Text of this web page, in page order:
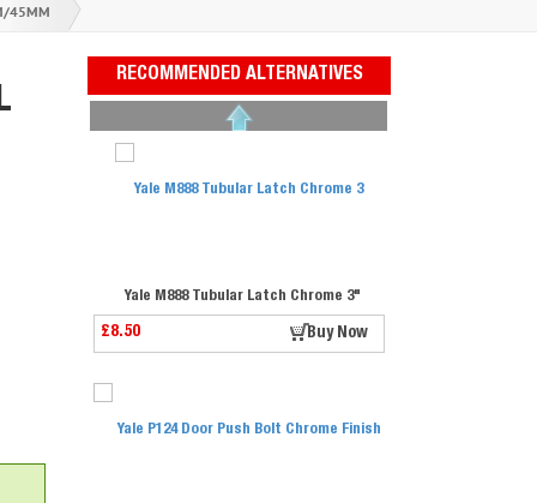
45MM
RECOMMENDED ALTERNATIVES
Yale M888 Tubular Latch Chrome 3"
£8.50 Buy Now